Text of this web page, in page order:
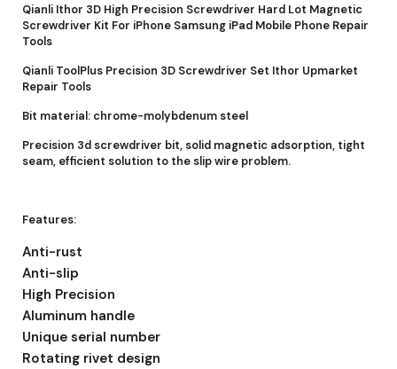
Qianli Ithor 3D High Precision Screwdriver Hard Lot Magnetic
Screwdriver Kit For iPhone Samsung iPad Mobile Phone Repair
Tools
Qianli ToolPlus Precision 3D Screwdriver Set Ithor Upmarket
Repair Tools
Bit material: chrome-molybdenum steel
Precision 3d screwdriver bit, solid magnetic adsorption, tight
seam, efficient solution to the slip wire problem.
Features:
Anti-rust
Anti-slip
High Precision
Aluminum handle
Unique serial number
Rotating rivet design